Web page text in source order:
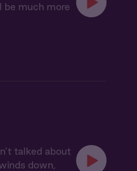
be much more
talked about
down,